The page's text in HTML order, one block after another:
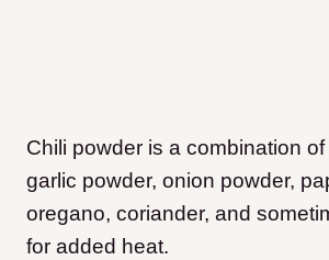
Chili powder is a combination
garlic powder, onion powder,
oregano, coriander, and
for added heat.